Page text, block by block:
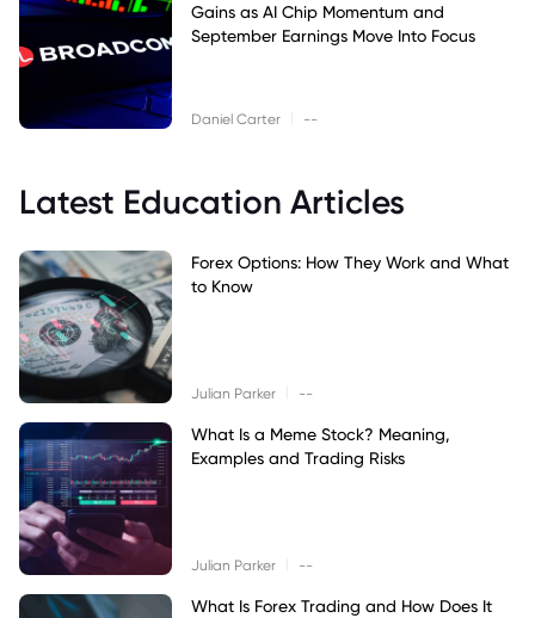
Gains as AI Chip Momentum and
September Earnings Move Into Focus
Daniel Carter --
Latest Education Articles
Forex Options: How They Work and What
to Know
Julian Parker --
What Is a Meme Stock? Meaning,
Examples and Trading Risks
Julian Parker --
What Is Forex Trading and How Does It